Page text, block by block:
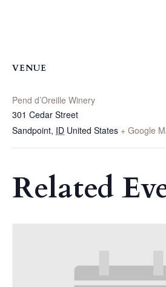
VENUE
Pend d’Oreille Winery
301 Cedar Street
Sandpoint, ID United States + Google
Related